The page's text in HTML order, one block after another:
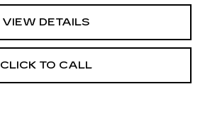
VIEW DETAILS
CLICK TO CALL